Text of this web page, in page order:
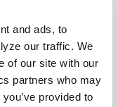
and ads, to
our traffic. We
of our site with our
partners who may
provided to